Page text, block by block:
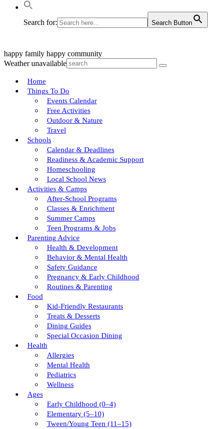
Search for: Search Button
happy family happy community
Weather unavailable
Home
Things To Do
Events Calendar
Free Activities
Outdoor & Nature
Travel
Schools
Calendar & Deadlines
Readiness & Academic Support
Homeschooling
Local School News
Activities & Camps
After-School Programs
Classes & Enrichment
Summer Camps
Teen Programs & Jobs
Parenting Advice
Health & Development
Behavior & Mental Health
Safety Guidance
Pregnancy & Early Childhood
Routines & Parenting
Food
Kid-Friendly Restaurants
Treats & Desserts
Dining Guides
Special Occasion Dining
Health
Allergies
Mental Health
Pediatrics
Wellness
Ages
Early Childhood (0–4)
Elementary (5–10)
Tween/young Teen (11–15)